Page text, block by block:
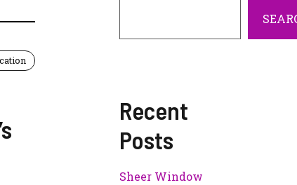
Recent
Posts
Sheer Window